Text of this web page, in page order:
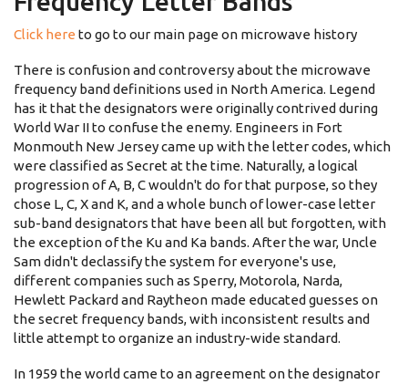
Click here to go to our main page on microwave history
There is confusion and controversy about the microwave
frequency band definitions used in North America. Legend
has it that the designators were originally contrived during
World War II to confuse the enemy. Engineers in Fort
Monmouth New Jersey came up with the letter codes, which
were classified as Secret at the time. Naturally, a logical
progression of A, B, C wouldn't do for that purpose, so they
chose L, C, X and K, and a whole bunch of lower-case letter
sub-band designators that have been all but forgotten, with
the exception of the Ku and Ka bands. After the war, Uncle
Sam didn't declassify the system for everyone's use,
different companies such as Sperry, Motorola, Narda,
Hewlett Packard and Raytheon made educated guesses on
the secret frequency bands, with inconsistent results and
little attempt to organize an industry-wide standard.
In 1959 the world came to an agreement on the designator